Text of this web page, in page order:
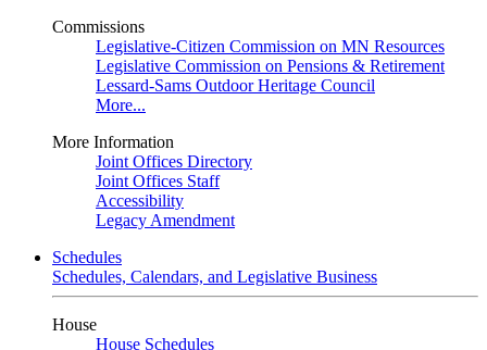
Commissions
Legislative-Citizen Commission on MN Resources
Legislative Commission on Pensions & Retirement
Lessard-Sams Outdoor Heritage Council
More...
More Information
Joint Offices Directory
Joint Offices Staff
Accessibility
Legacy Amendment
Schedules
Schedules, Calendars, and Legislative Business
House
House Schedules